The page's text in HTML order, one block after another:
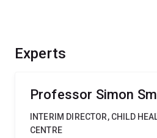
Experts
Professor Simon
INTERIM DIRECTOR, CHILD
CENTRE